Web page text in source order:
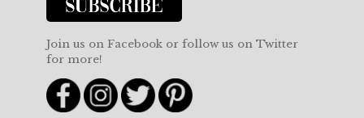
Join us on Facebook or follow us on Twitter
for more!